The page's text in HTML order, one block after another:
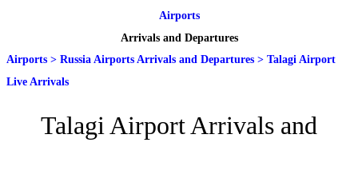
Airports
Arrivals and Departures
Airports > Russia Airports Arrivals and Departures > Talagi Airport
Live Arrivals
Talagi Airport Arrivals and